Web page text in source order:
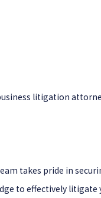
litigation
takes pride in
to effectively litigate